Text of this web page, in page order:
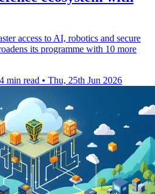
access to AI, robotics and secure
its programme with 10 more
4 min read • Thu, 25th Jun 2026